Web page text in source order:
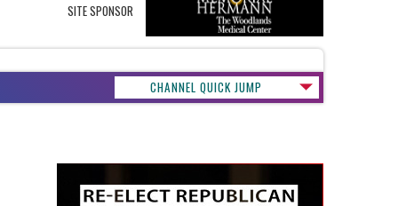
SITE SPONSOR
CHANNEL QUICK JUMP